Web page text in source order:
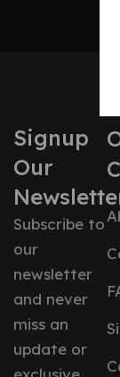
Signup
Our
Subscribe to
our
newsletter
and never
miss an
update or